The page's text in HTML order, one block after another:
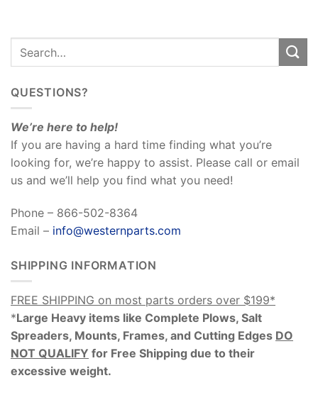
QUESTIONS?
We’re here to help!
If you are having a hard time finding what you’re
looking for, we’re happy to assist. Please call or email
us and we’ll help you find what you need!
Phone – 866-502-8364
Email – info@westernparts.com
SHIPPING INFORMATION
FREE SHIPPING on most parts orders over $199*
*Large Heavy items like Complete Plows, Salt
Spreaders, Mounts, Frames, and Cutting Edges DO
NOT QUALIFY for Free Shipping due to their
excessive weight.